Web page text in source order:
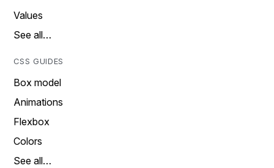
Values
See all…
CSS GUIDES
Box model
Animations
Flexbox
Colors
See all…